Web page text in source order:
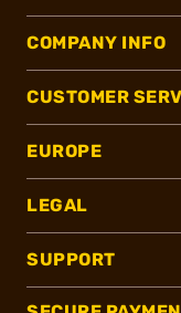
COMPANY INFO
CUSTOMER
EUROPE
LEGAL
SUPPORT